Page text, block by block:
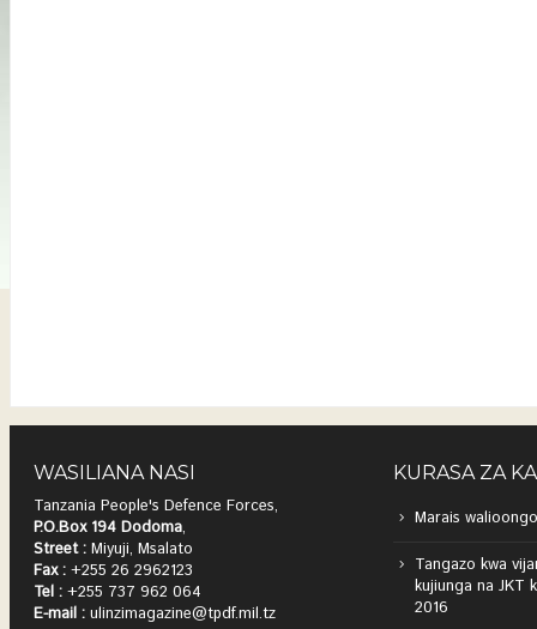
WASILIANA NASI
Tanzania People's Defence Forces,
P.O.Box 194 Dodoma,
Street : Miyuji, Msalato
Fax : +255 26 2962123
Tel : +255 737 962 064
E-mail : ulinzimagazine@tpdf.mil.tz
KURASA ZA
Marais
Tangazo kwa
kujiunga na JKT
2016